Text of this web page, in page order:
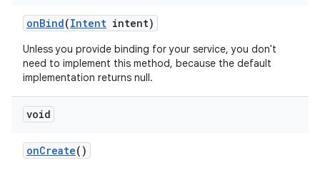
onBind(Intent intent)
Unless you provide binding for your service, you don't
need to implement this method, because the default
implementation returns null.
void
onCreate()